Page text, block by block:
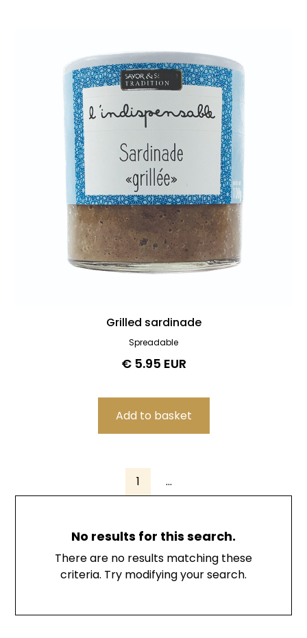
Grilled sardinade
Spreadable
€ 5.95 EUR
1 ...
No results for this search.
There are no results matching these
criteria. Try modifying your search.